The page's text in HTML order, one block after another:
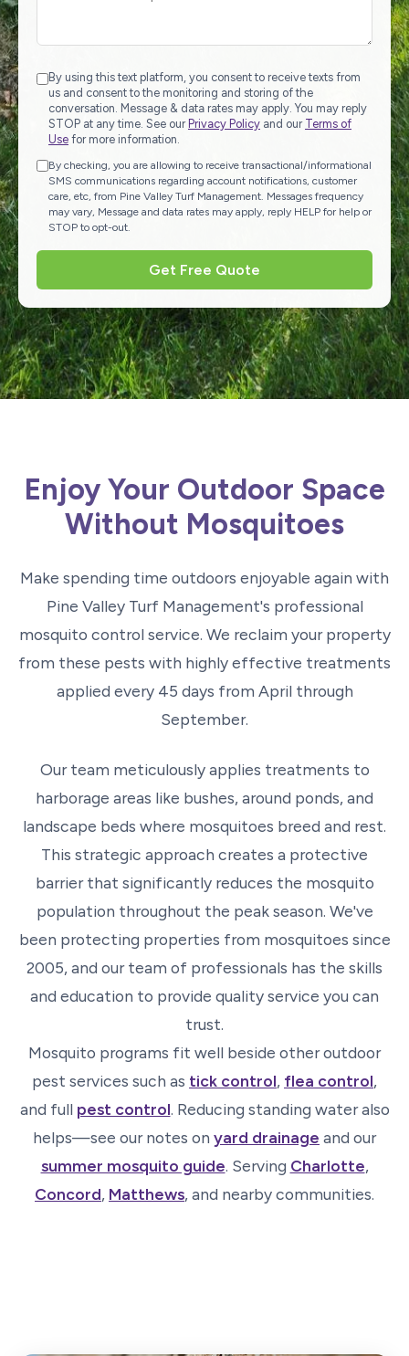
By using this text platform, you consent to receive texts from
us and consent to the monitoring and storing of the
conversation. Message & data rates may apply. You may reply
STOP at any time. See our Privacy Policy and our Terms of
Use for more information.
By checking, you are allowing to receive transactional/informational
SMS communications regarding account notifications, customer
care, etc, from Pine Valley Turf Management. Messages frequency
may vary, Message and data rates may apply, reply HELP for help or
STOP to opt-out.
Get Free Quote
Enjoy Your Outdoor Space
Without Mosquitoes
Make spending time outdoors enjoyable again with
Pine Valley Turf Management's professional
mosquito control service. We reclaim your property
from these pests with highly effective treatments
applied every 45 days from April through
September.
Our team meticulously applies treatments to
harborage areas like bushes, around ponds, and
landscape beds where mosquitoes breed and rest.
This strategic approach creates a protective
barrier that significantly reduces the mosquito
population throughout the peak season. We've
been protecting properties from mosquitoes since
2005, and our team of professionals has the skills
and education to provide quality service you can
trust.
Mosquito programs fit well beside other outdoor
pest services such as tick control, flea control,
and full pest control. Reducing standing water also
helps—see our notes on yard drainage and our
summer mosquito guide. Serving Charlotte,
Concord, Matthews, and nearby communities.